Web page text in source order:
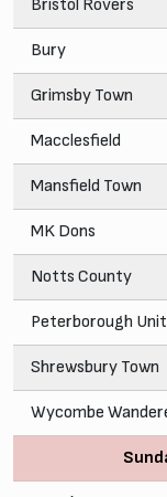
Bristol Rovers
Bury
Grimsby Town
Macclesfield
Mansfield Town
MK Dons
Notts County
Peterborough
Shrewsbury Town
Wycombe